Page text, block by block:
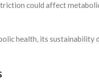
could affect
health, its sustainability